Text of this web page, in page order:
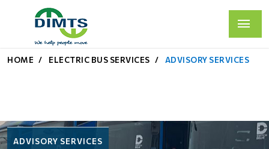
HOME ELECTRIC BUS SERVICES ADVISORY SERVICES
ADVISORY SERVICES